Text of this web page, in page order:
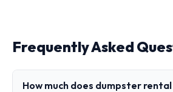
Frequently Asked
How much does dumpster